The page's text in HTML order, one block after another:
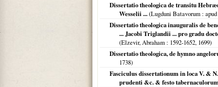
Dissertatio theologica de transitu
Wesselii ...(Lugduni Batavorum :
Dissertatio theologica inauguralis de
... Jacobi Triglandii ... pro gradu
(Elzevir, Abraham : 1592-1652, 1699)
Dissertatio theologica, de hymno
1738)
Fasciculus dissertationum in loca V. &
prudenti &c. & festo